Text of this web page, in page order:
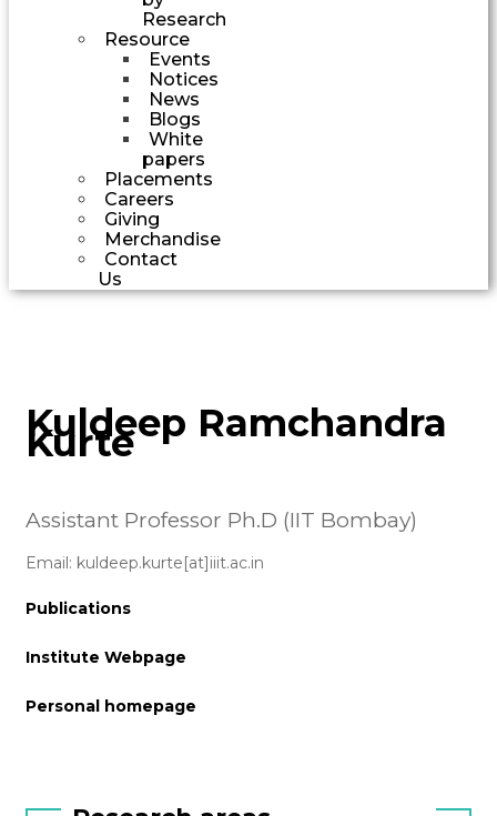
Research
Resource
Events
Notices
News
Blogs
White
papers
Placements
Careers
Giving
Merchandise
Contact
Us
Kuldeep Ramchandra
Kurte
Assistant Professor Ph.D (IIT Bombay)
Email: kuldeep.kurte[at]iiit.ac.in
Publications
Institute Webpage
Personal homepage